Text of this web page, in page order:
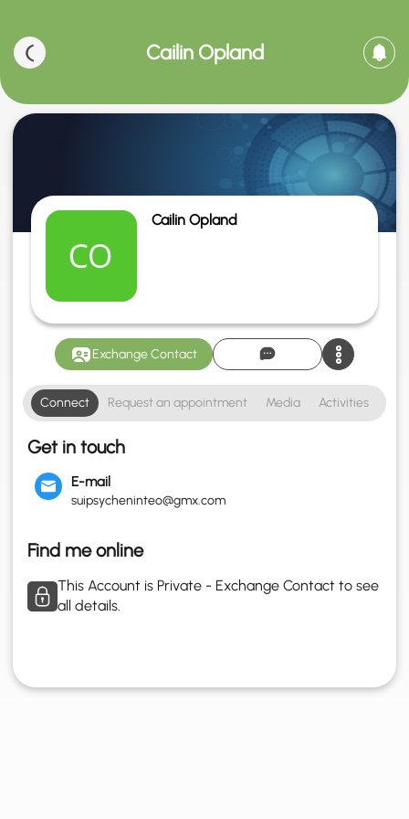
Cailin Opland
Cailin Opland
Exchange Contact
Connect Request an appointment Media Activities
Get in touch
E-mail
suipsycheninteo@gmx.com
Find me online
This Account is Private - Exchange Contact to see
all details.